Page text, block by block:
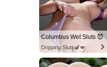
Columbus Wet Sluts 😈
Dripping Sluts🍆💋